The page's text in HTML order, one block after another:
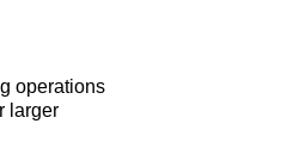
operations
larger